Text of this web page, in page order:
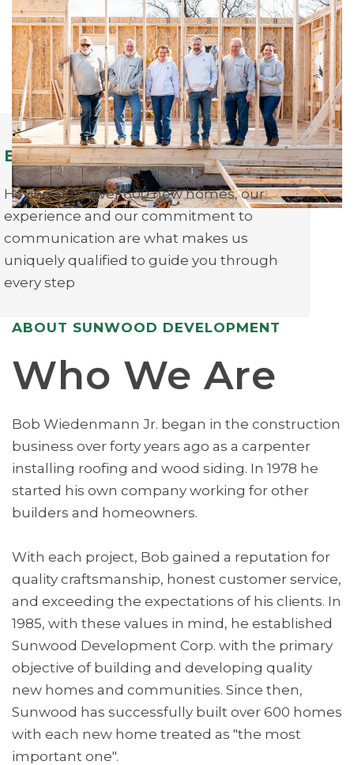
Building Homes Since 1978
Having built over 600 new homes, our
experience and our commitment to
communication are what makes us
uniquely qualified to guide you through
every step
ABOUT SUNWOOD DEVELOPMENT
Who We Are
Bob Wiedenmann Jr. began in the construction
business over forty years ago as a carpenter
installing roofing and wood siding. In 1978 he
started his own company working for other
builders and homeowners.
With each project, Bob gained a reputation for
quality craftsmanship, honest customer service,
and exceeding the expectations of his clients. In
1985, with these values in mind, he established
Sunwood Development Corp. with the primary
objective of building and developing quality
new homes and communities. Since then,
Sunwood has successfully built over 600 homes
with each new home treated as "the most
important one".